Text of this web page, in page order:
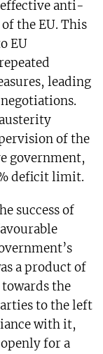
anti-
the EU. This
EU
leading
of the
government,
deficit limit.
success of
a product of
the
to the left
with it,
for a